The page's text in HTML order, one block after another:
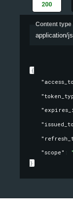
200
Content type
application/
{
"scope" :
}